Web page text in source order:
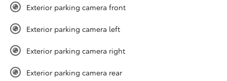
Exterior parking camera front
Exterior parking camera left
Exterior parking camera right
Exterior parking camera rear